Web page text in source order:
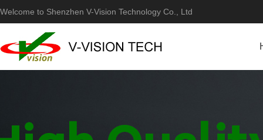
Welcome to Shenzhen V-Vision Technology Co., Ltd